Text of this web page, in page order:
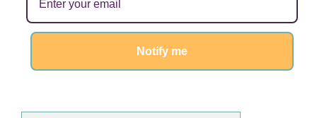
Notify me